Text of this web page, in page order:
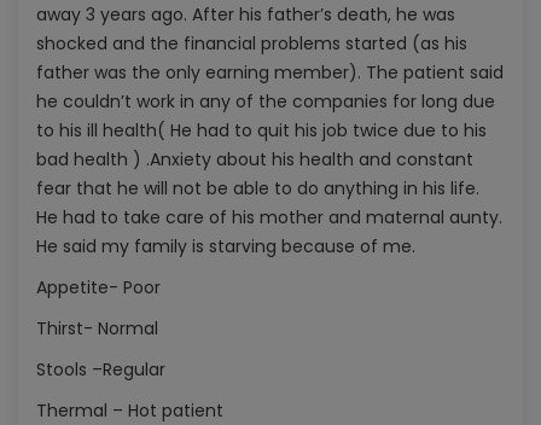
away 3 years ago. After his father’s death, he was
shocked and the financial problems started (as his
father was the only earning member). The patient said
he couldn’t work in any of the companies for long due
to his ill health( He had to quit his job twice due to his
bad health ) .Anxiety about his health and constant
fear that he will not be able to do anything in his life.
He had to take care of his mother and maternal aunty.
He said my family is starving because of me.
Appetite- Poor
Thirst- Normal
Stools –Regular
Thermal – Hot patient